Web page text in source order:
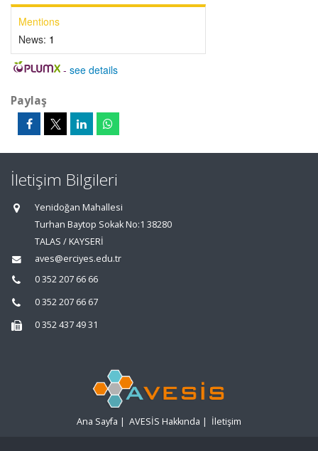
Mentions
News: 1
- see details
Paylaş
İletişim Bilgileri
Yenidoğan Mahallesi
Turhan Baytop Sokak No:1 38280
TALAS / KAYSERİ
aves@erciyes.edu.tr
0 352 207 66 66
0 352 207 66 67
0 352 437 49 31
Ana Sayfa | AVESİS Hakkında | İletişim